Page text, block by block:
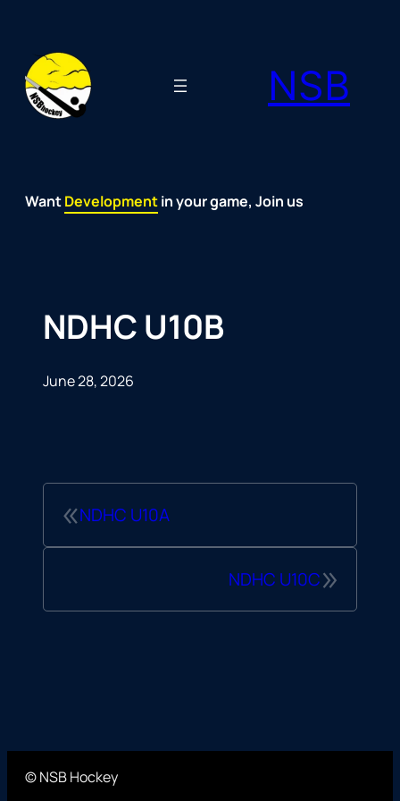
content
NSB
WantFun
Development
Passion
Community
Support
Growth
Spirit
Joy in your game, Join us
NDHC U10B
June 28, 2026
«NDHC U10A
»
NDHC U10C
© NSB Hockey